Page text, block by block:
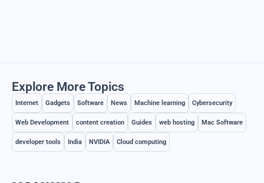
Explore More Topics
Internet Gadgets Software News Machine learning Cybersecurity
Web Development content creation Guides web hosting Mac Software
developer tools India NVIDIA Cloud computing